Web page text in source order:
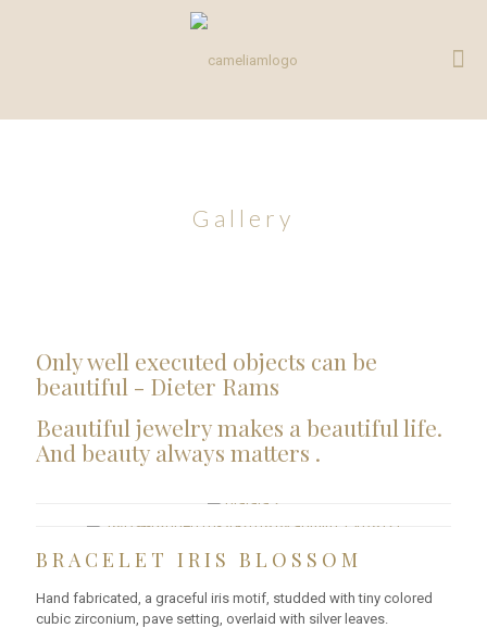
Gallery
Only well executed objects can be
beautiful - Dieter Rams
Beautiful jewelry makes a beautiful life.
And beauty always matters .
BRACELET IRIS BLOSSOM
Hand fabricated, a graceful iris motif, studded with tiny colored
cubic zirconium, pave setting, overlaid with silver leaves.